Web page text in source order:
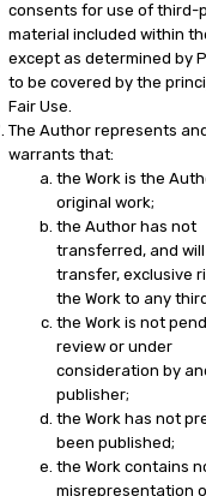
consents for use of third-
material included within
except as determined by
to be covered by the
Fair Use.
The Author represents
warrants that:
the Work is the
original work;
the Author has not
transferred, and
transfer, exclusive
the Work to any
the Work is not
review or under
consideration by
publisher;
the Work has not
been published;
the Work contains
misrepresentation